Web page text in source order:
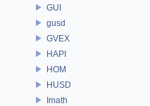
GUI
gusd
GVEX
HAPI
HOM
HUSD
Imath